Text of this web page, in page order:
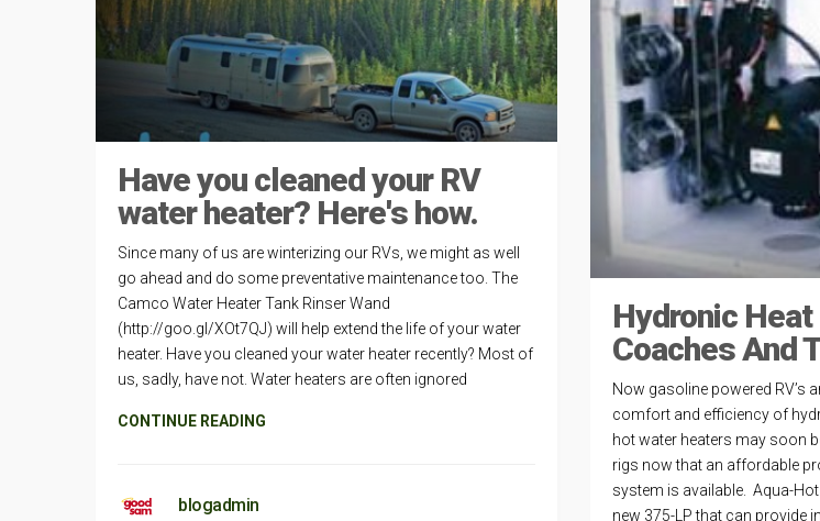
Have you cleaned your RV
water heater? Here's how.
Since many of us are winterizing our RVs, we might as well
go ahead and do some preventative maintenance too. The
Camco Water Heater Tank Rinser Wand
(http://goo.gl/XOt7QJ) will help extend the life of your water
heater. Have you cleaned your water heater recently? Most of
us, sadly, have not. Water heaters are often ignored
CONTINUE READING
blogadmin
Hydronic Heat
Coaches And
Now gasoline powered RV’s
comfort and efficiency of
hot water heaters may soon
rigs now that an affordable
system is available. Aqua-
new 375-LP that can provide